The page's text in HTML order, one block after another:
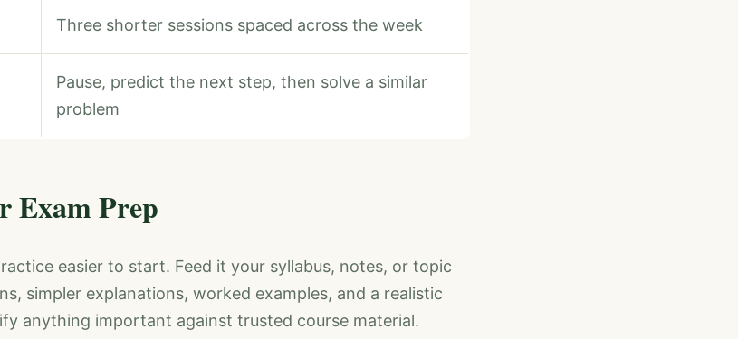
Three shorter sessions spaced across the week
Pause, predict the next step, then solve a similar
problem
Exam Prep
easier to start. Feed it your syllabus, notes, or topic
simpler explanations, worked examples, and a realistic
anything important against trusted course material.